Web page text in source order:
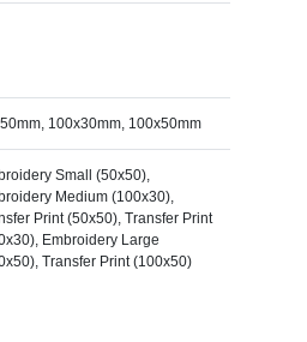
100x30mm, 100x50mm
Small (50x50),
Medium (100x30),
Print (50x50), Transfer Print
Embroidery Large
Transfer Print (100x50)